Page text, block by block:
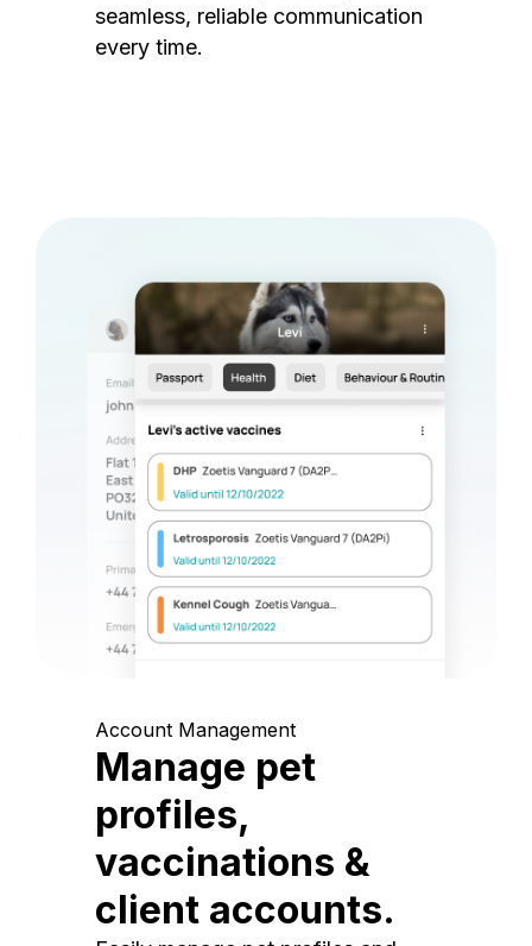
seamless, reliable communication
every time.
Account Management
Manage pet
profiles,
vaccinations &
client accounts.